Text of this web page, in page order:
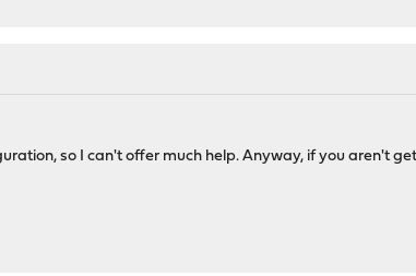
so I can't offer much help. Anyway, if you aren't